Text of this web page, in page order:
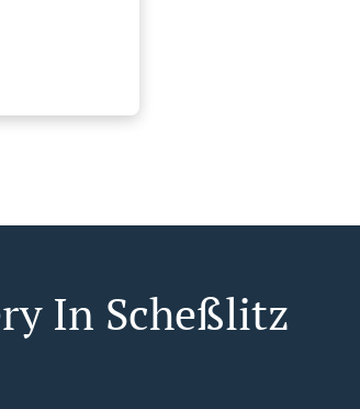
In Scheßlitz